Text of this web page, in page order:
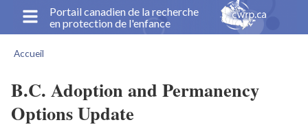
principal
Portail canadien de la recherche
en protection de l'enfance
d'Ariane
Accueil
B.C. Adoption and Permanency
Options Update